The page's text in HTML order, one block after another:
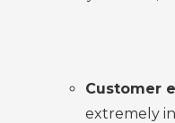
Customer
extremely